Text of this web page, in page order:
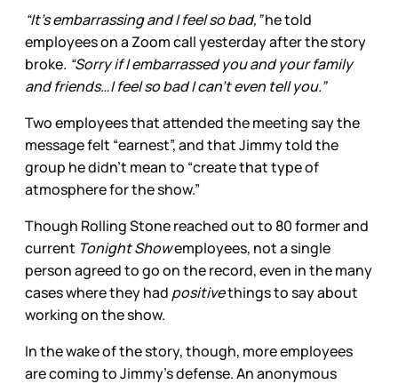
“It’s embarrassing and I feel so bad,”he told
employees on a Zoom call yesterday after the story
broke. “Sorry if I embarrassed you and your family
and friends…I feel so bad I can’t even tell you.”
Two employees that attended the meeting say the
message felt “earnest”, and that Jimmy told the
group he didn’t mean to “create that type of
atmosphere for the show.”
Though Rolling Stone reached out to 80 former and
current Tonight Showemployees, not a single
person agreed to go on the record, even in the many
cases where they had positivethings to say about
working on the show.
In the wake of the story, though, more employees
are coming to Jimmy’s defense. An anonymous